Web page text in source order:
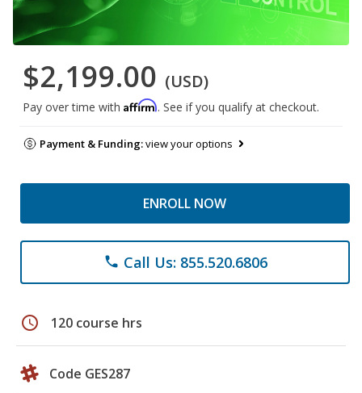
$2,199.00 (USD)
Pay over time with Affirm. See if you qualify at checkout.
Payment & Funding:view your options
ENROLL NOW
phone Call Us: 855.520.6806
schedule 120 course hrs
Code GES287